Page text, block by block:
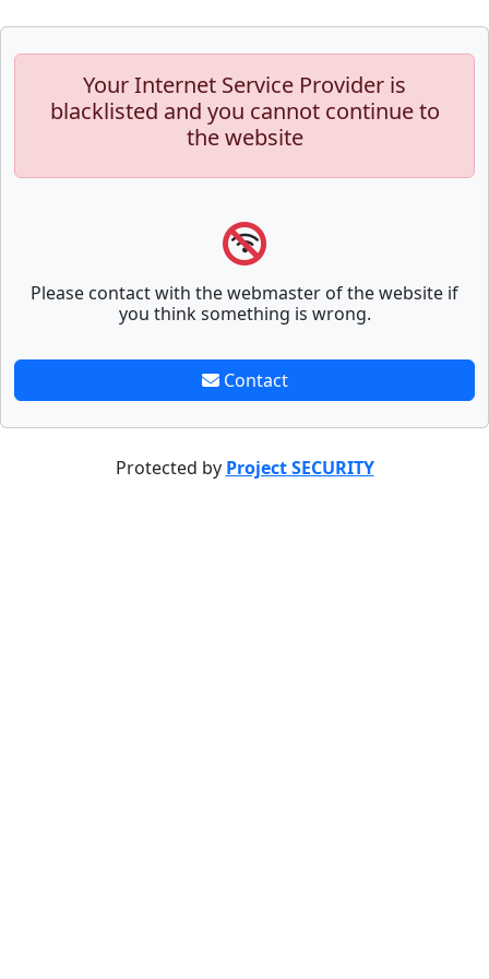
Your Internet Service Provider is
blacklisted and you cannot continue to
the website
Please contact with the webmaster of the website if
you think something is wrong.
Contact
Protected by Project SECURITY